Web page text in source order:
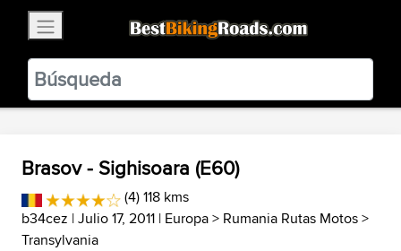
BestBikingRoads
Static Motion3.99 - In Google Play
VIEW
Brasov - Sighisoara (E60)
(4) 118 kms
b34cez | Julio 17, 2011 | Europa> Rumania Rutas Motos>
Transylvania